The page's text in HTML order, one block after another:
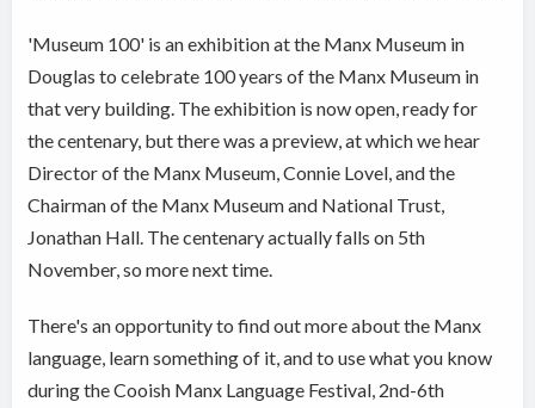
'Museum 100' is an exhibition at the Manx Museum in
Douglas to celebrate 100 years of the Manx Museum in
that very building. The exhibition is now open, ready for
the centenary, but there was a preview, at which we hear
Director of the Manx Museum, Connie Lovel, and the
Chairman of the Manx Museum and National Trust,
Jonathan Hall. The centenary actually falls on 5th
November, so more next time.
There's an opportunity to find out more about the Manx
language, learn something of it, and to use what you know
during the Cooish Manx Language Festival, 2nd-6th